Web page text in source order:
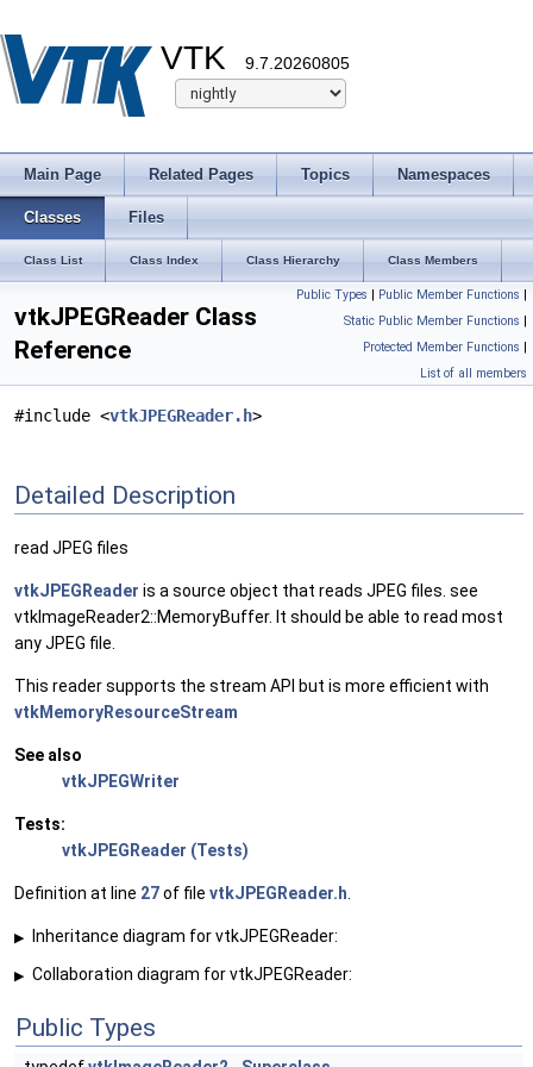
VTK 9.7.20260805
Main Page Related Pages Topics Namespaces
Classes Files
Class List Class Index Class Hierarchy Class Members
Public Types | Public Member Functions |
Static Public Member Functions |
Protected Member Functions |
List of all members
vtkJPEGReader Class
Reference
#include <vtkJPEGReader.h>
Detailed Description
read JPEG files
vtkJPEGReader is a source object that reads JPEG files. see
vtkImageReader2::MemoryBuffer. It should be able to read most
any JPEG file.
This reader supports the stream API but is more efficient with
vtkMemoryResourceStream
See also
vtkJPEGWriter
Tests:
vtkJPEGReader (Tests)
Definition at line 27of file vtkJPEGReader.h
▶ Inheritance diagram for vtkJPEGReader:
▶ Collaboration diagram for vtkJPEGReader:
Public Types